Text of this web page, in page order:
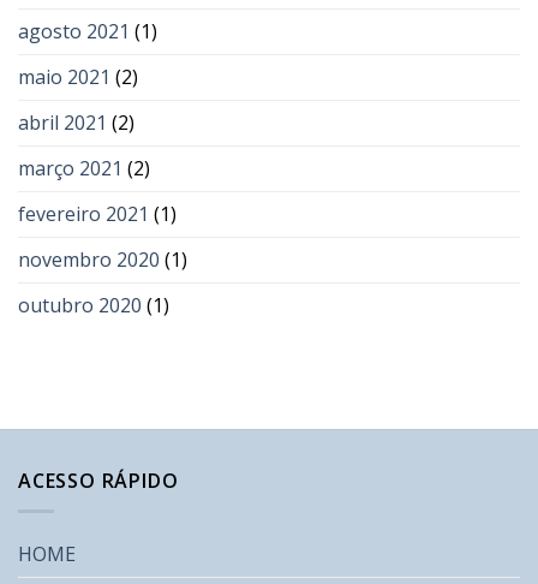
agosto 2021 (1)
maio 2021 (2)
abril 2021 (2)
março 2021 (2)
fevereiro 2021 (1)
novembro 2020 (1)
outubro 2020 (1)
ACESSO RÁPIDO
HOME